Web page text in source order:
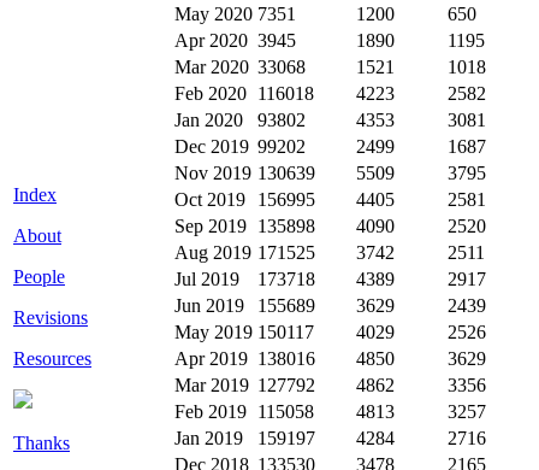
Index
About
People
Revisions
Resources
Thanks
May 2020 7351 1200
650
Apr 2020 3945 1890
1195
Mar 2020 33068 1521
1018
Feb 2020 116018 4223
2582
Jan 2020
93802 4353
3081
Dec 2019 99202 2499
1687
Nov 2019 130639 5509
3795
Oct 2019
156995 4405
2581
Sep 2019 135898 4090
2520
Aug 2019 171525 3742
2511
Jul 2019
173718 4389
2917
Jun 2019
155689 3629
2439
May 2019 150117 4029
2526
Apr 2019 138016 4850
3629
Mar 2019 127792 4862
3356
Feb 2019 115058 4813
3257
Jan 2019
159197 4284
2716
Dec 2018 133530 3478 2165